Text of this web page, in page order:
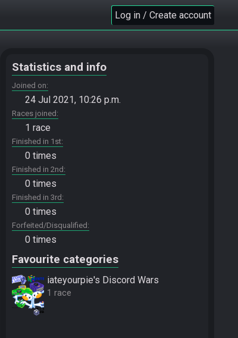
Log in / Create account
Statistics and info
Joined on
24 Jul 2021, 10:26 p.m.
Races joined
1 race
Finished in 1st
0 times
Finished in 2nd
0 times
Finished in 3rd
0 times
Forfeited/Disqualified
0 times
Favourite categories
iateyourpie's Discord Wars
1 race